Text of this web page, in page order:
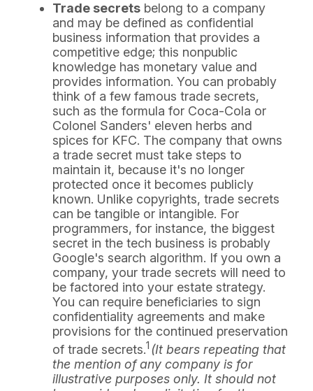
Trade secrets belong to a company
and may be defined as confidential
business information that provides a
competitive edge; this nonpublic
knowledge has monetary value and
provides information. You can probably
think of a few famous trade secrets,
such as the formula for Coca-Cola or
Colonel Sanders' eleven herbs and
spices for KFC. The company that owns
a trade secret must take steps to
maintain it, because it's no longer
protected once it becomes publicly
known. Unlike copyrights, trade secrets
can be tangible or intangible. For
programmers, for instance, the biggest
secret in the tech business is probably
Google's search algorithm. If you own a
company, your trade secrets will need to
be factored into your estate strategy.
You can require beneficiaries to sign
confidentiality agreements and make
provisions for the continued preservation
of trade secrets.1 (It bears repeating that
the mention of any company is for
illustrative purposes only. It should not